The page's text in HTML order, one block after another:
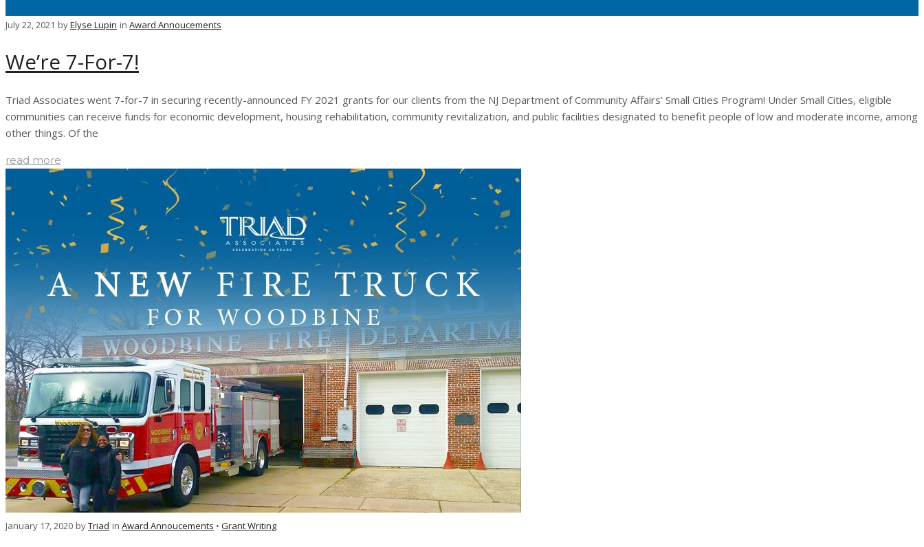
July 22, 2021 byElyse Lupin in Award Annoucements
We’re 7-For-7!
Triad Associates went 7-for-7 in securing recently-announced FY 2021 grants for our clients from the NJ Department of Community Affairs’ Small Cities Program! Under Small Cities, eligible
communities can receive funds for economic development, housing rehabilitation, community revitalization, and public facilities designated to benefit people of low and moderate income, among
other things. Of the
read more
January 17, 2020 byTriad in Award Annoucements • Grant Writing